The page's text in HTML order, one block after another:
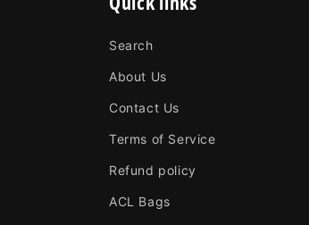
Search
About Us
Contact Us
Terms of Service
Refund policy
ACL Bags